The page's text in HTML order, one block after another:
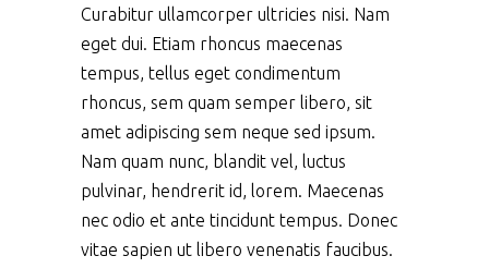
Curabitur ullamcorper ultricies nisi. Nam
eget dui. Etiam rhoncus maecenas
tempus, tellus eget condimentum
rhoncus, sem quam semper libero, sit
amet adipiscing sem neque sed ipsum.
Nam quam nunc, blandit vel, luctus
pulvinar, hendrerit id, lorem. Maecenas
nec odio et ante tincidunt tempus. Donec
vitae sapien ut libero venenatis faucibus.